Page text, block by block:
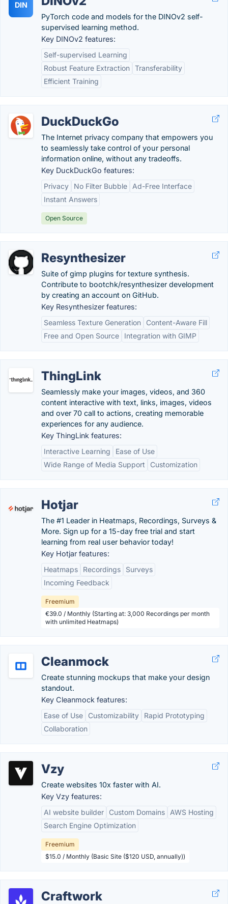
DIN
PyTorch code and models for the DINOv2 self-
supervised learning method.
Key DINOv2 features:
Self-supervised Learning
Robust Feature Extraction Transferability
Efficient Training
DuckDuckGo
The Internet privacy company that empowers you
to seamlessly take control of your personal
information online, without any tradeoffs.
Key DuckDuckGo features:
Privacy
No Filter Bubble
Ad-Free Interface
Instant Answers
Open Source
Resynthesizer
Suite of gimp plugins for texture synthesis.
Contribute to bootchk/resynthesizer development
by creating an account on GitHub.
Key Resynthesizer features:
Seamless Texture Generation
Content-Aware Fill
Free and Open Source
Integration with GIMP
ThingLink
Seamlessly make your images, videos, and 360
content interactive with text, links, images, videos
and over 70 call to actions, creating memorable
experiences for any audience.
Key ThingLink features:
Interactive Learning
Ease of Use
Wide Range of Media Support
Customization
Hotjar
The #1 Leader in Heatmaps, Recordings, Surveys &
More. Sign up for a 15-day free trial and start
learning from real user behavior today!
Key Hotjar features:
Heatmaps
Recordings
Surveys
Incoming Feedback
Freemium
€39.0 / Monthly (Starting at: 3,000 Recordings per month
with unlimited Heatmaps)
Cleanmock
Create stunning mockups that make your design
standout.
Key Cleanmock features:
Ease of Use
Customizability
Rapid Prototyping
Collaboration
Vzy
Create websites 10x faster with AI.
Key Vzy features:
AI website builder
Custom Domains
AWS Hosting
Search Engine Optimization
Freemium
$15.0 / Monthly (Basic Site ($120 USD, annually))
Craftwork